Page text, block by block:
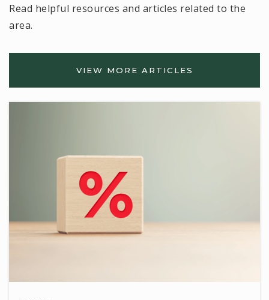
Read helpful resources and articles related to the
area.
VIEW MORE ARTICLES